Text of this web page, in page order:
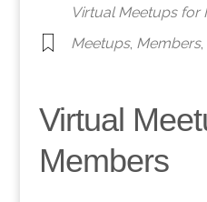
Virtual Meetups for
Meetups, Members,
Virtual
Members